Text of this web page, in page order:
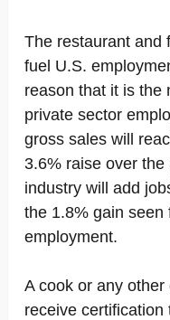
The restaurant and
fuel U.S.
reason that it is the
private sector
gross sales will
3.6% raise over
industry will add
the 1.8% gain seen
employment.
A cook or any
receive